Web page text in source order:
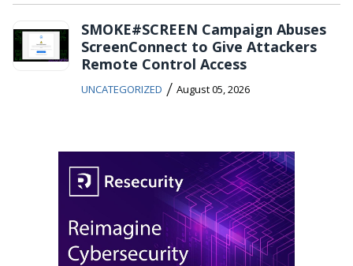
SMOKE#SCREEN Campaign Abuses
ScreenConnect to Give Attackers
Remote Control Access
UNCATEGORIZED / August 05, 2026